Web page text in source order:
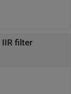
filter